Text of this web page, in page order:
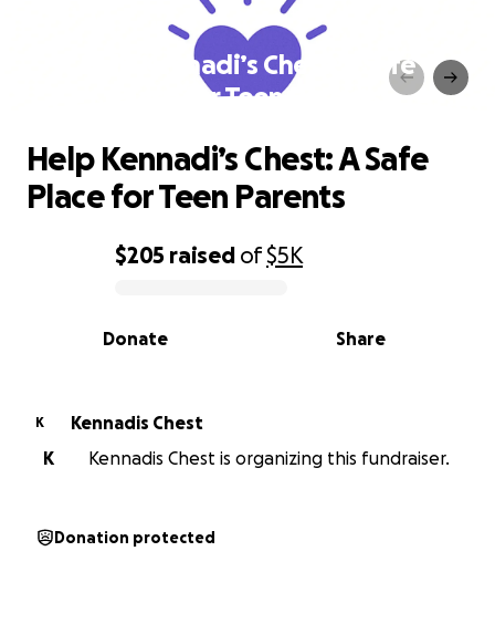
Help Kennadi’s Chest: A Safe
Place for Teen Parents
0% complete
$205 raised of$5K
Share
Donate
Help Kennadi’s Chest: A Safe
Place for Teen Parents
K
Kennadis Chest
K
Kennadis Chest is organizing this fundraiser.
Donation protected